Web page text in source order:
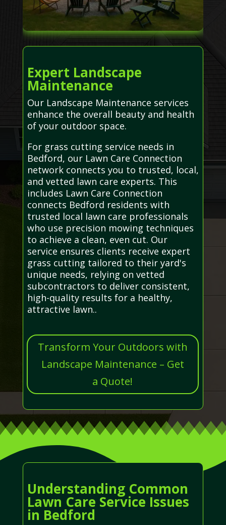
Expert Landscape
Maintenance
Our Landscape Maintenance services
enhance the overall beauty and health
of your outdoor space.
For grass cutting service needs in
Bedford, our Lawn Care Connection
network connects you to trusted, local,
and vetted lawn care experts. This
includes Lawn Care Connection
connects Bedford residents with
trusted local lawn care professionals
who use precision mowing techniques
to achieve a clean, even cut. Our
service ensures clients receive expert
grass cutting tailored to their yard's
unique needs, relying on vetted
subcontractors to deliver consistent,
high-quality results for a healthy,
attractive lawn..
Transform Your Outdoors with
Landscape Maintenance – Get
a Quote!
Understanding Common
Lawn Care Service Issues
in Bedford